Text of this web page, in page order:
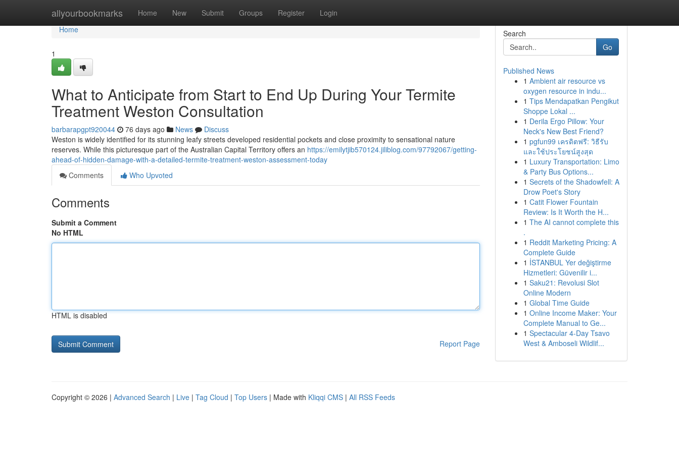
allyourbookmarks Home New Submit Groups Register Login
Home
Home
1
What to Anticipate from Start to End Up During Your Termite
Treatment Weston Consultation
barbarapgpt920044 76 days ago News
Discuss
Weston is widely identified for its stunning leafy streets developed residential pockets and close proximity to sensational nature
reserves. While this picturesque part of the Australian Capital Territory offers an https://emilytjib570124.jiliblog.com/97792067/getting-
ahead-of-hidden-damage-with-a-detailed-termite-treatment-weston-assessment-today
Comments
Who Upvoted
Comments
Submit a Comment
No HTML
HTML is disabled
Report Page
Search
Go
Published News
1 Ambient air resource vs
oxygen resource in indu...
1 Tips Mendapatkan Pengikut
Shoppe Lokal ...
1 Derila Ergo Pillow: Your
Neck's New Best Friend?
1 pgfun99 เครดิตฟรี: วิธีรับ
และใช้ประโยชน์สูงสุด
1 Luxury Transportation: Limo
& Party Bus Options...
1 Secrets of the Shadowfell: A
Drow Poet's Story
1 Catit Flower Fountain
Review: Is It Worth the H...
1 The AI cannot complete this
.
1 Reddit Marketing Pricing: A
Complete Guide
1 İSTANBUL Yer değiştirme
Hizmetleri: Güvenilir i...
1 Saku21: Revolusi Slot
Online Modern
1 Global Time Guide
1 Online Income Maker: Your
Complete Manual to Ge...
1 Spectacular 4-Day Tsavo
West & Amboseli Wildlif...
Copyright © 2026 | Advanced Search | Live | Tag Cloud | Top Users | Made with Kliqqi CMS | All RSS Feeds